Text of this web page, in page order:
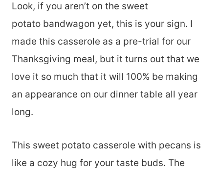
Look, if you aren’t on the sweet
potato bandwagon yet, this is your sign. I
made this casserole as a pre-trial for our
Thanksgiving meal, but it turns out that we
love it so much that it will 100% be making
an appearance on our dinner table all year
long.
This sweet potato casserole with pecans is
like a cozy hug for your taste buds. The